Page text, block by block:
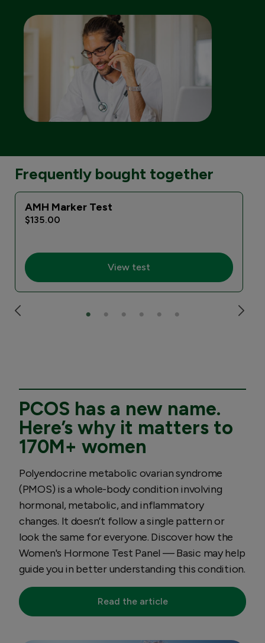
Frequently bought together
AMH Marker Test
$135.00
View test
PCOS has a new name.
Here’s why it matters to
170M+ women
Polyendocrine metabolic ovarian syndrome
(PMOS) is a whole-body condition involving
hormonal, metabolic, and inflammatory
changes. It doesn’t follow a single pattern or
look the same for everyone. Discover how the
Women's Hormone Test Panel — Basic may help
guide you in better understanding this condition.
Read the article